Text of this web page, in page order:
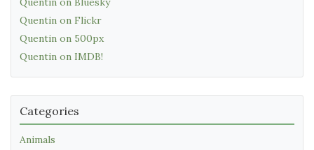
Quentin on Flickr
Quentin on 500px
Quentin on IMDB!
Categories
Animals